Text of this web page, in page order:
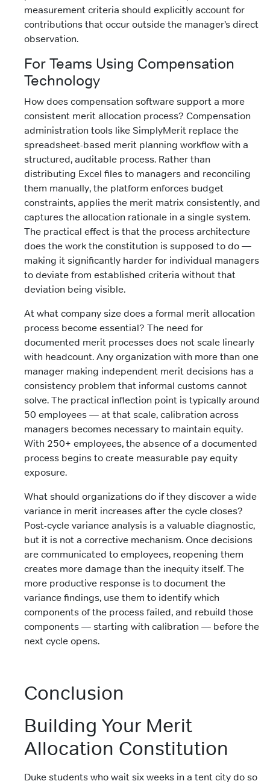
measurement criteria should explicitly account for
contributions that occur outside the manager’s direct
observation.
For Teams Using Compensation
Technology
How does compensation software support a more
consistent merit allocation process? Compensation
administration tools like SimplyMerit replace the
spreadsheet-based merit planning workflow with a
structured, auditable process. Rather than
distributing Excel files to managers and reconciling
them manually, the platform enforces budget
constraints, applies the merit matrix consistently, and
captures the allocation rationale in a single system.
The practical effect is that the process architecture
does the work the constitution is supposed to do —
making it significantly harder for individual managers
to deviate from established criteria without that
deviation being visible.
At what company size does a formal merit allocation
process become essential? The need for
documented merit processes does not scale linearly
with headcount. Any organization with more than one
manager making independent merit decisions has a
consistency problem that informal customs cannot
solve. The practical inflection point is typically around
50 employees — at that scale, calibration across
managers becomes necessary to maintain equity.
With 250+ employees, the absence of a documented
process begins to create measurable pay equity
exposure.
What should organizations do if they discover a wide
variance in merit increases after the cycle closes?
Post-cycle variance analysis is a valuable diagnostic,
but it is not a corrective mechanism. Once decisions
are communicated to employees, reopening them
creates more damage than the inequity itself. The
more productive response is to document the
variance findings, use them to identify which
components of the process failed, and rebuild those
components — starting with calibration — before the
next cycle opens.
Conclusion
Building Your Merit
Allocation Constitution
Duke students who wait six weeks in a tent city do so